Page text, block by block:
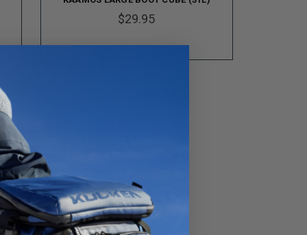
$29.95